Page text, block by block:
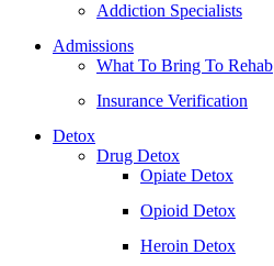
Addiction Specialists
Admissions
What To Bring To Rehab
Insurance Verification
Detox
Drug Detox
Opiate Detox
Opioid Detox
Heroin Detox